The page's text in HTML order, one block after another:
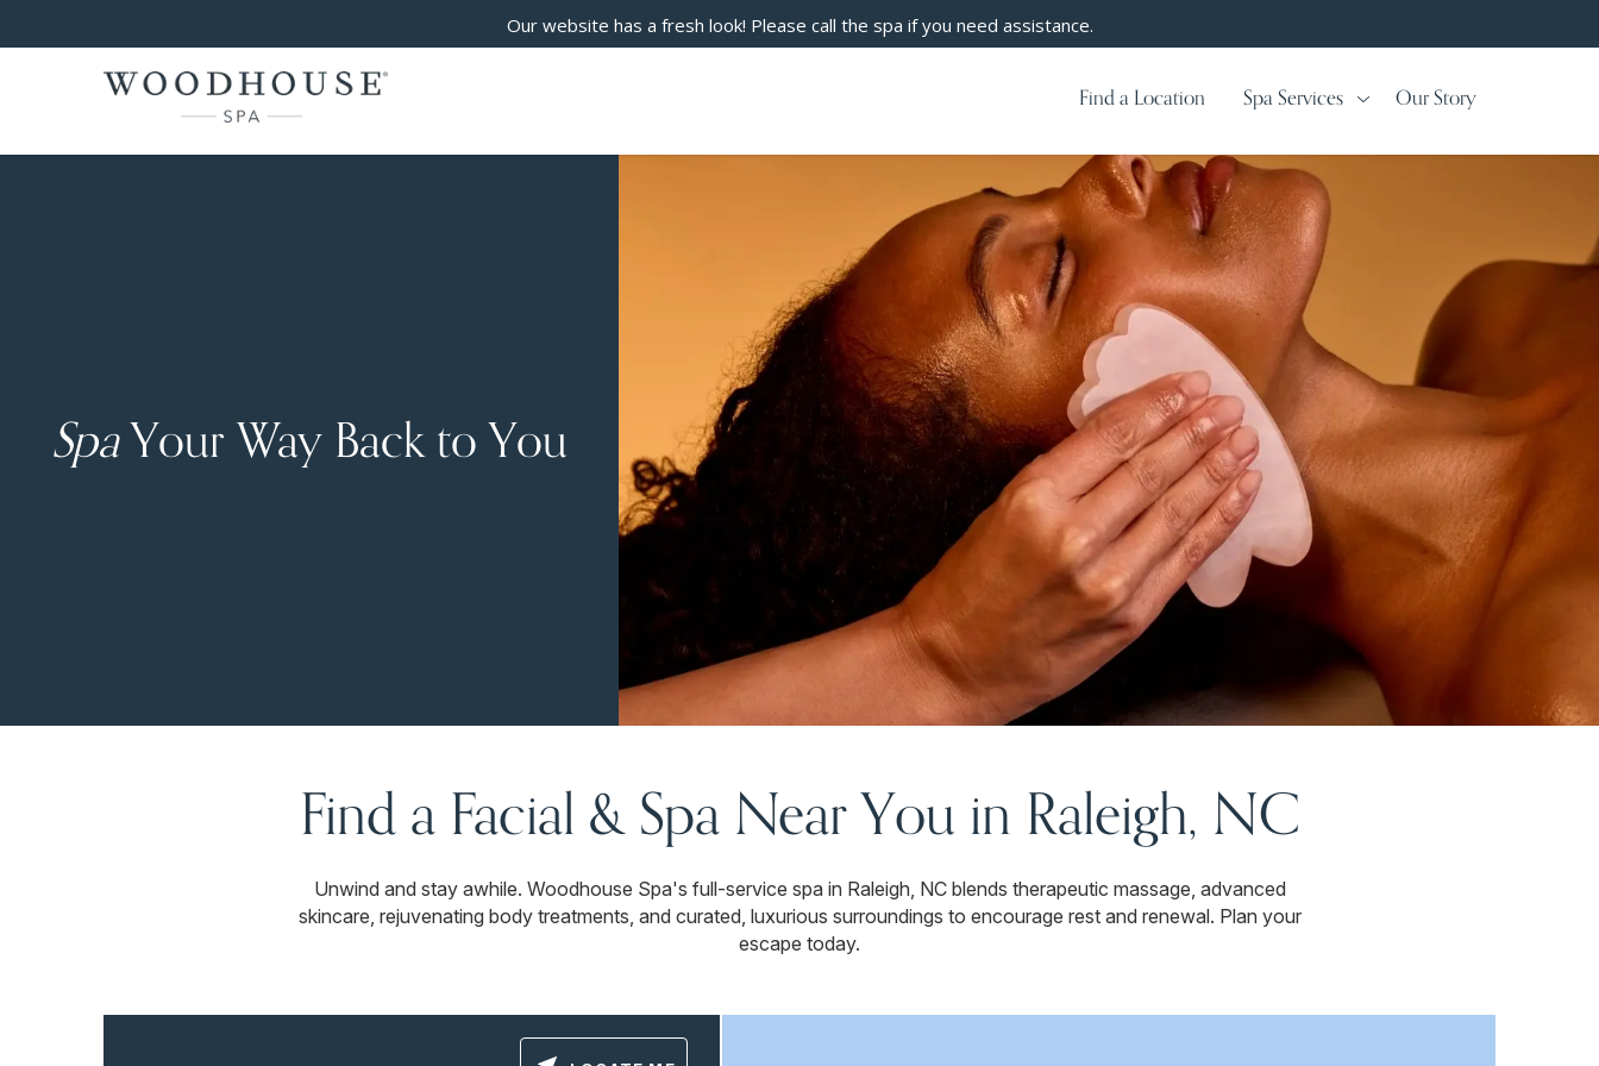
Our website has a fresh look! Please call the spa if you need assistance.
Find a Location Spa Services Our Story
SpaYour Way Back to You
Find a Facial & Spa Near You in Raleigh, NC
Unwind and stay awhile. Woodhouse Spa's full-service spa in Raleigh, NC blends therapeutic massage, advanced
skincare, rejuvenating body treatments, and curated, luxurious surroundings to encourage rest and renewal. Plan your
escape today.